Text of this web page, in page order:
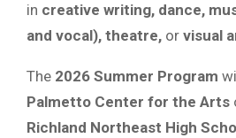
in creative writing, dance,
and vocal), theatre, or visual
The 2026 Summer Program
Palmetto Center for the Arts
Richland Northeast High